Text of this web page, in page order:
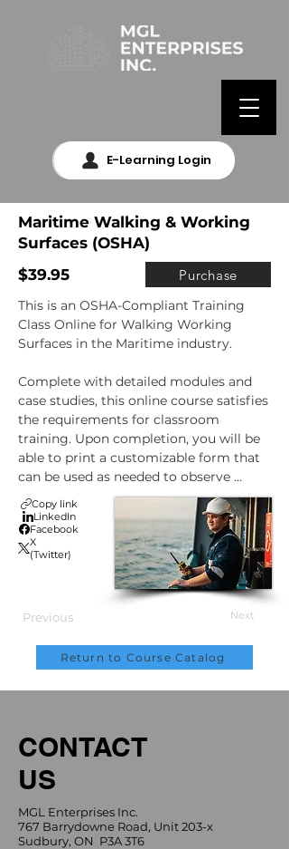
E-Learning Login
Maritime Walking & Working
Surfaces (OSHA)
$39.95
Purchase
This is an OSHA-Compliant Training
Class Online for Walking Working
Surfaces in the Maritime industry.
Complete with detailed modules and
case studies, this online course satisfies
the requirements for classroom
training. Upon completion, you will be
able to print a customizable form that
can be used as needed to observe
worker application of the principles
discussed during the training.
Copy link
LinkedIn
Facebook
X
(Twitter)
Previous Next
Return to Course Catalog
CONTACT
US
MGL Enterprises Inc.
767 Barrydowne Road, Unit 203-x
Sudbury, ON P3A 3T6